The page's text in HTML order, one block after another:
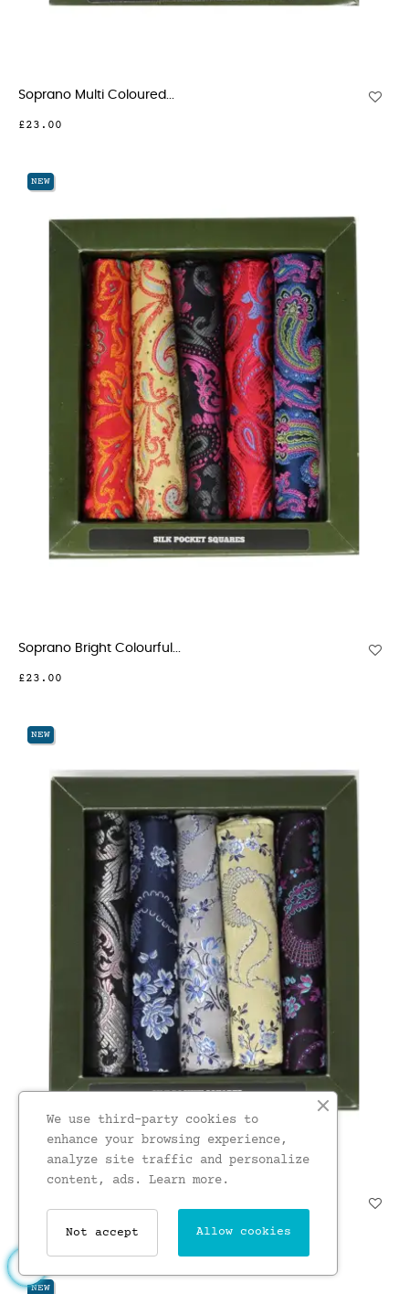
Soprano Multi Coloured...
£23.00
NEW
Soprano Bright Colourful...
£23.00
NEW
NEW
We use third-party cookies to
enhance your browsing experience,
analyze site traffic and personalize
content, ads. Learn more.
Allow cookies
Not accept